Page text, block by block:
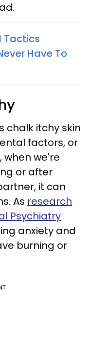
Tactics
Have To
chalk itchy skin
factors, or
when we're
or after
it can
As research
Psychiatry
anxiety and
burning or